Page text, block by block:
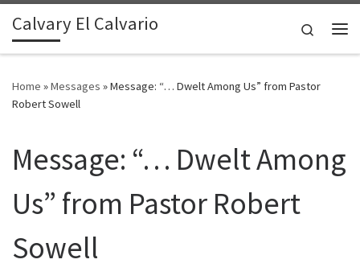
Skip to content
Calvary El Calvario
Search
Home »Messages »Message: “… Dwelt Among Us” from Pastor
Robert Sowell
Message: “… Dwelt Among
Us” from Pastor Robert
Sowell